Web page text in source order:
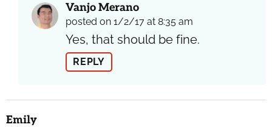
Vanjo Merano
posted on 1/2/17 at 8:35 am
Yes, that should be fine.
REPLY
Emily